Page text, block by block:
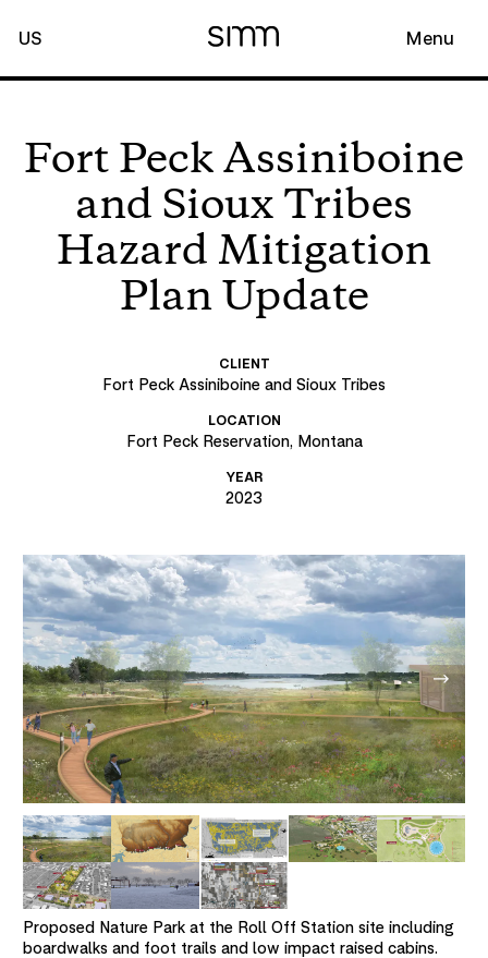
US Menu
Fort Peck Assiniboine
and Sioux Tribes
Hazard Mitigation
Plan Update
CLIENT
Fort Peck Assiniboine and Sioux Tribes
LOCATION
Fort Peck Reservation, Montana
YEAR
2023
Proposed Nature Park at the Roll Off Station site including
boardwalks and foot trails and low impact raised cabins.